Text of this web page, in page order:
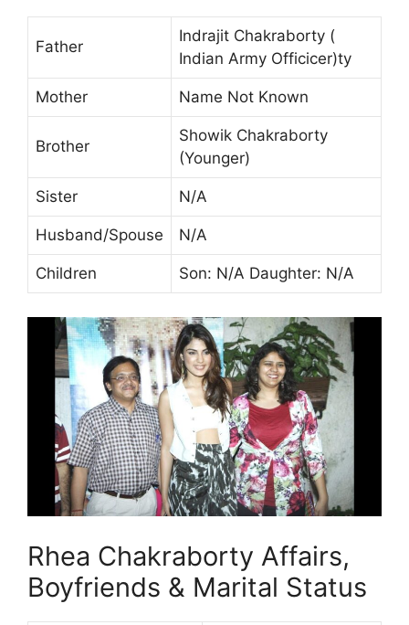
Father
Indrajit Chakraborty (
Indian Army Officicer)ty
Mother Name Not Known
Brother
Showik Chakraborty
(Younger)
Sister N/A
Husband/Spouse N/A
Children Son: N/A Daughter: N/A
Rhea Chakraborty Affairs,
Boyfriends & Marital Status